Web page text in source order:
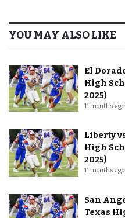
YOU MAY ALSO LIKE
El
High
2025)
11 months ago
Liberty
High
2025)
11 months ago
San
Texas